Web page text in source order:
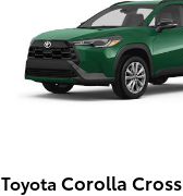
Toyota Corolla Cross